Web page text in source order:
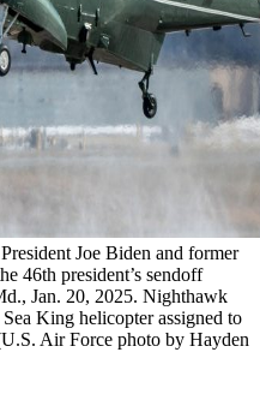
Joe Biden and former
46th president’s sendoff
Jan. 20, 2025. Nighthawk
King helicopter assigned to
Air Force photo by Hayden